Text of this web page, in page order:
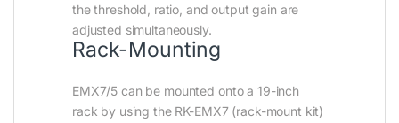
the threshold, ratio, and output gain are
adjusted simultaneously.
Rack-Mounting
EMX7/5 can be mounted onto a 19-inch
rack by using the RK-EMX7 (rack-mount kit)